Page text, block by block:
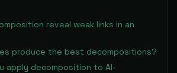
reveal weak links in an
produce the best decompositions?
apply decomposition to AI-